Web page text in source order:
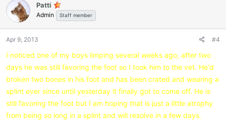
t
i
o
s
Patti
Admin Staff member
Apr 9, 2013 #4
I noticed one of my boys limping several weeks ago, after two
days he was still favoring the foot so I took him to the vet. He'd
broken two bones in his foot and has been crated and wearing a
splint ever since until yesterday it finally got to come off. He is
still favoring the foot but I am hoping that is just a little atrophy
from being so long in a splint and will resolve in a few days.